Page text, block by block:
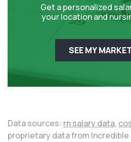
Get a personalized
your location and
SEE MY
Data sources: rn salary data,
proprietary data from Incredible